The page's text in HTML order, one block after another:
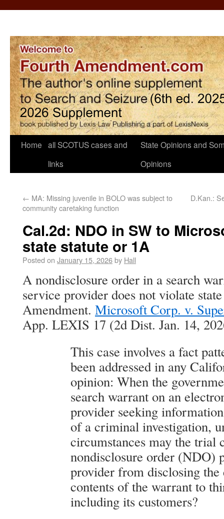
Home all SCOTUS cases and
links
State Opinions and
Opinions
← MA: Missing juvenile in BOLO was subject to
community caretaking function
D.Kan.:
Cal.2d: NDO in SW to
state statute or 1A
Posted on January 15, 2026by Hall
A nondisclosure order in a search
service provider does not violate
Amendment. Microsoft Corp. v.
App. LEXIS 17 (2d Dist. Jan. 14,
This case involves a fact
been addressed in any
opinion: When the
search warrant on an
provider seeking
of a criminal investigation,
circumstances may the trial
nondisclosure order (NDO)
provider from disclosing the
contents of the warrant to
including its customers?